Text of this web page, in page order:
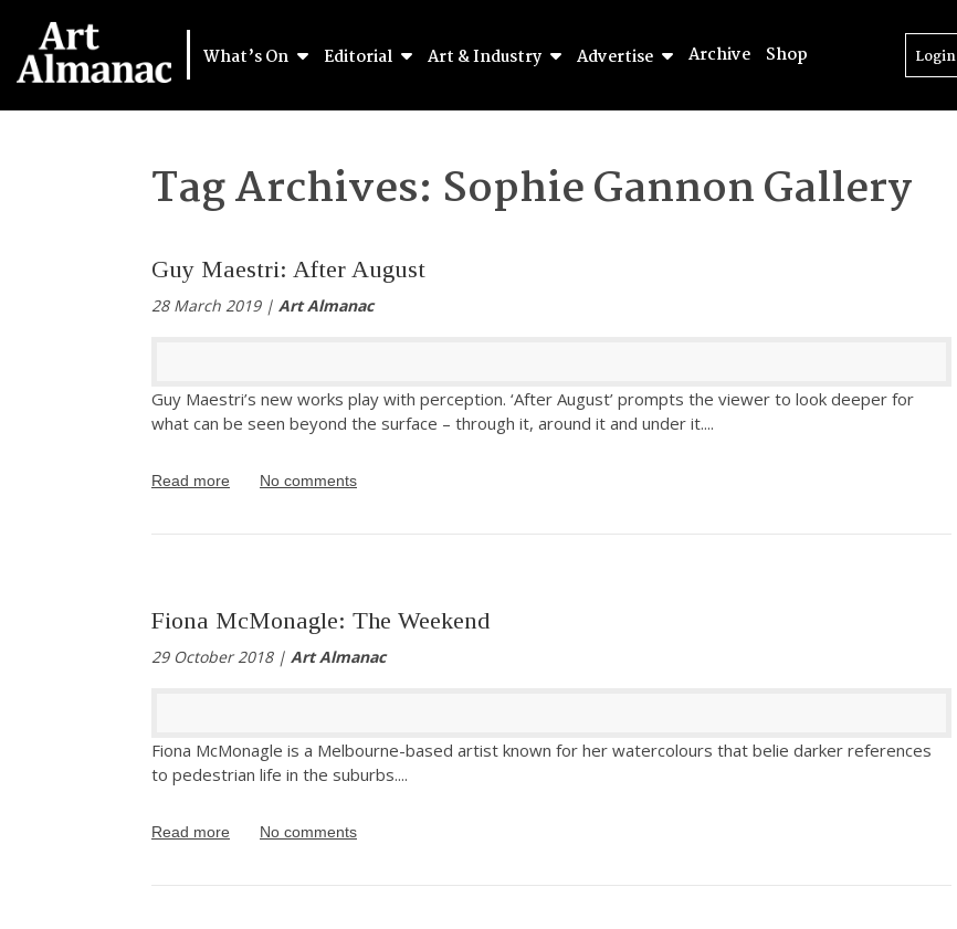
What’s On Editorial Art & Industry Advertise Archive Shop Login
Tag Archives: Sophie Gannon Gallery
Guy Maestri: After August
28 March 2019 | Art Almanac
Guy Maestri’s new works play with perception. ‘After August’ prompts the viewer to look deeper for
what can be seen beyond the surface – through it, around it and under it....
Read more No comments
Fiona McMonagle: The Weekend
29 October 2018 | Art Almanac
Fiona McMonagle is a Melbourne-based artist known for her watercolours that belie darker references
to pedestrian life in the suburbs....
Read more No comments